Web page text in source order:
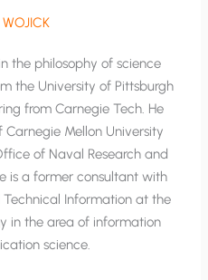
the philosophy of science
the University of Pittsburgh
from Carnegie Tech. He
Mellon University
of Naval Research and
is a former consultant with
Information at the
in the area of information
science.